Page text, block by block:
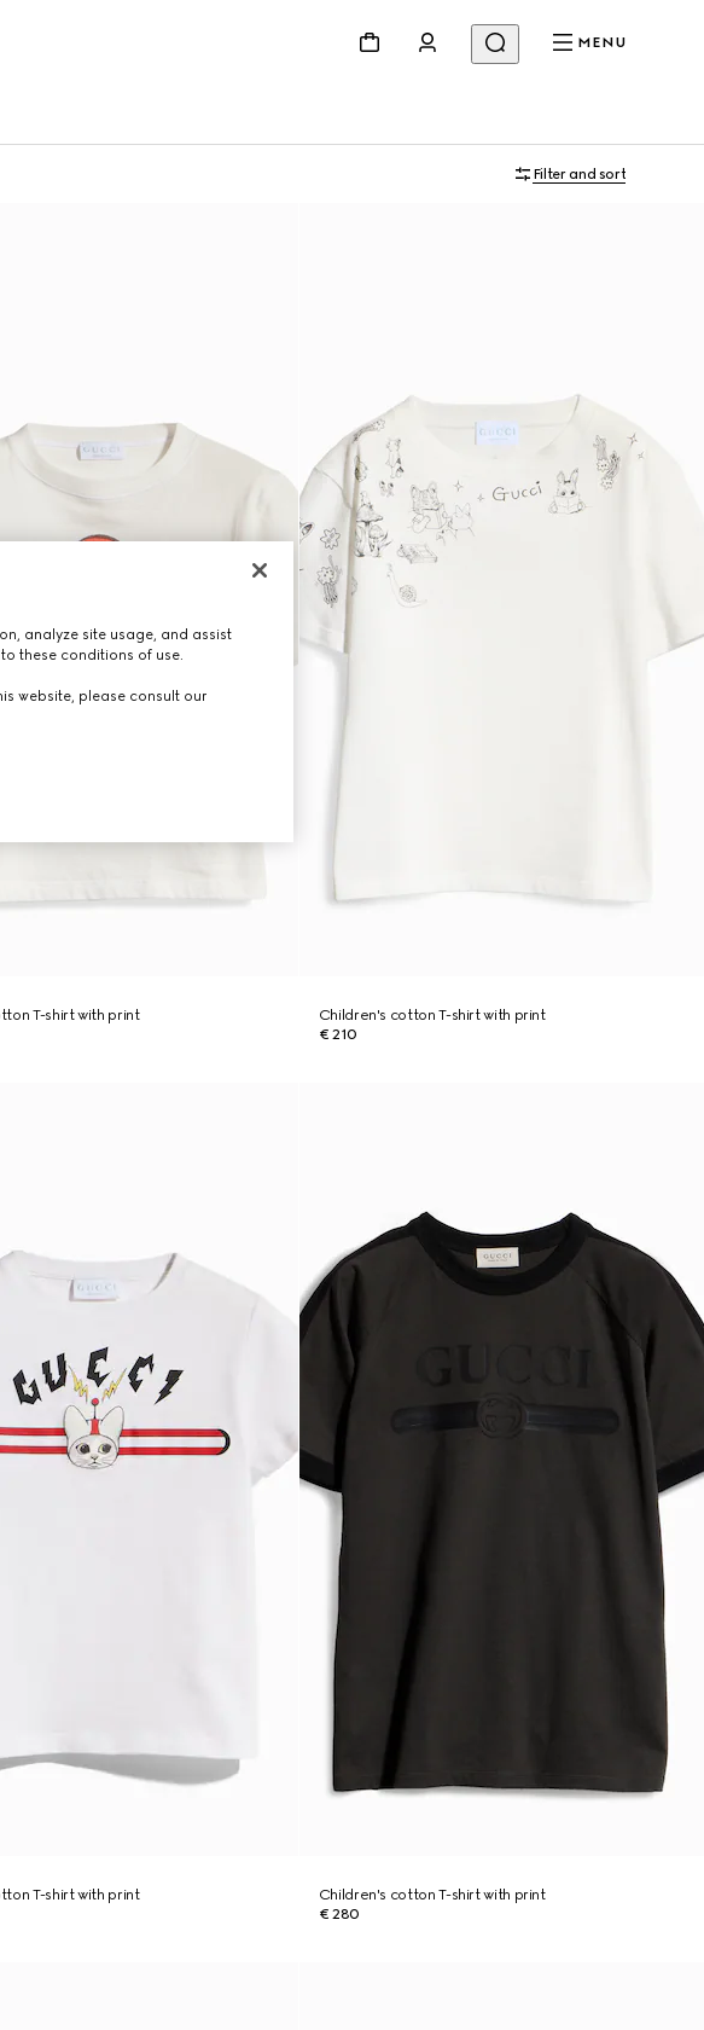
MENU
Filter and sort
T-shirt with print
Children's cotton T-shirt with print
€ 210
T-shirt with print
Children's cotton T-shirt with print
€ 280
analyze site usage, and assist
these conditions of use.
website, please consult our